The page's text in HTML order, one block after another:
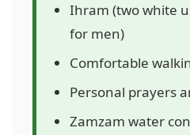
Ihram (two white
for men)
Comfortable
Personal prayers
Zamzam water